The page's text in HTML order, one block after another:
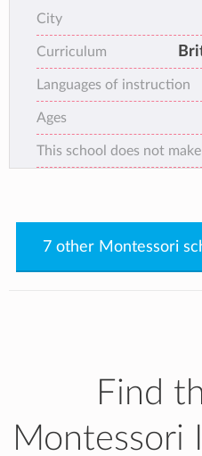
City
Curriculum
Languages of instruction
Ages
This school does not
7 other Montessori
Find
Montessori